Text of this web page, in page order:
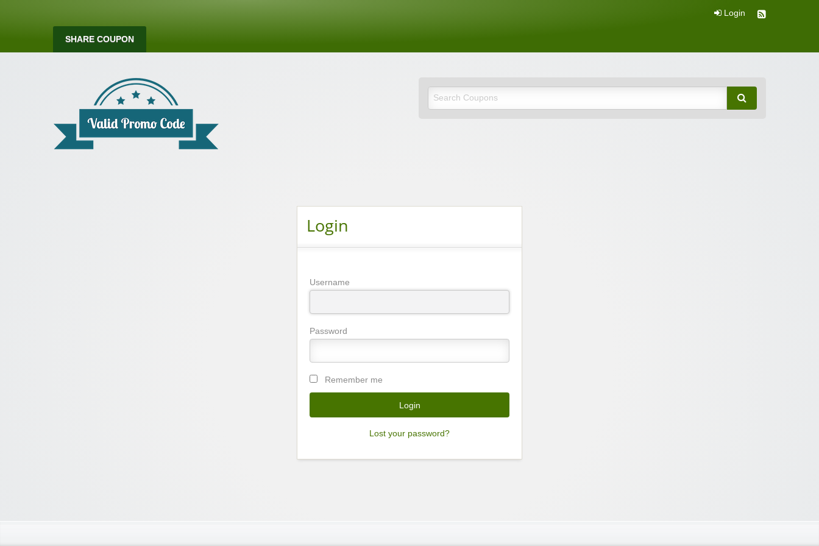
Login
SHARE COUPON
Login
Username
Password
Remember me
Lost your password?